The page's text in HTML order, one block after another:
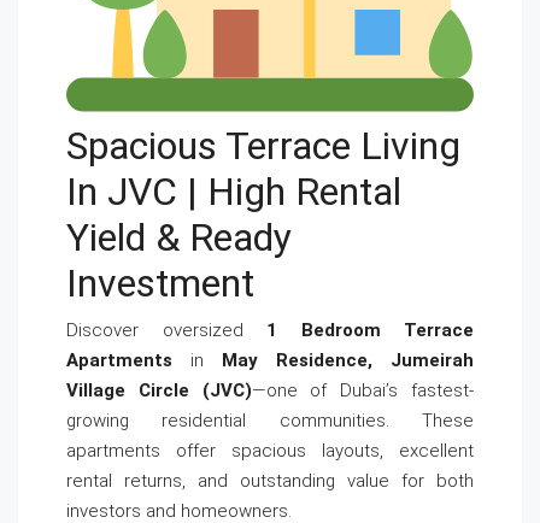
Spacious Terrace Living
In JVC | High Rental
Yield & Ready
Investment
Discover oversized 1 Bedroom Terrace
Apartments in May Residence, Jumeirah
Village Circle (JVC)—one of Dubai’s fastest-
growing residential communities. These
apartments offer spacious layouts, excellent
rental returns, and outstanding value for both
investors and homeowners.